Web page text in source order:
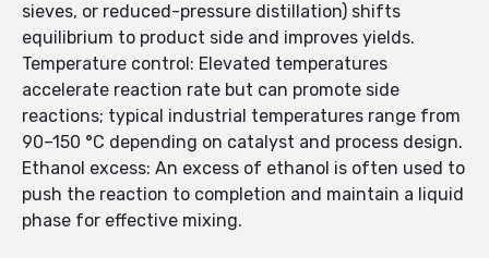
sieves, or reduced-pressure distillation) shifts
equilibrium to product side and improves yields.
Temperature control: Elevated temperatures
accelerate reaction rate but can promote side
reactions; typical industrial temperatures range from
90–150 °C depending on catalyst and process design.
Ethanol excess: An excess of ethanol is often used to
push the reaction to completion and maintain a liquid
phase for effective mixing.